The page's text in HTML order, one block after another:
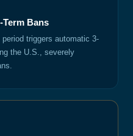
Bans
triggers automatic 3-
the U.S., severely